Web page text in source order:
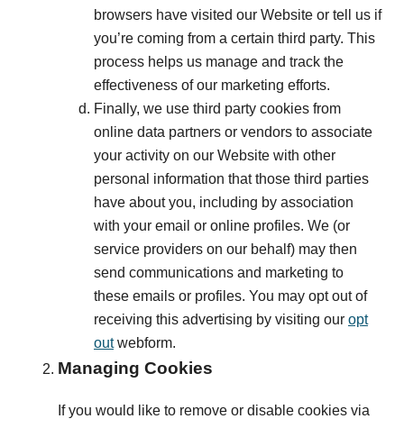
browsers have visited our Website or tell us if
you’re coming from a certain third party. This
process helps us manage and track the
effectiveness of our marketing efforts.
Finally, we use third party cookies from
online data partners or vendors to associate
your activity on our Website with other
personal information that those third parties
have about you, including by association
with your email or online profiles. We (or
service providers on our behalf) may then
send communications and marketing to
these emails or profiles. You may opt out of
receiving this advertising by visiting our opt
outwebform.
Managing Cookies
If you would like to remove or disable cookies via